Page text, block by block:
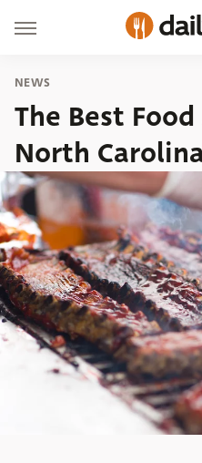
NEWS
The Best
North